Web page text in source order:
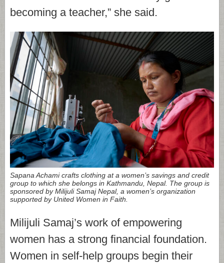
becoming a teacher,” she said.
Sapana Achami crafts clothing at a women’s savings and credit
group to which she belongs in Kathmandu, Nepal. The group is
sponsored by Milijuli Samaj Nepal, a women’s organization
supported by United Women in Faith.
Milijuli Samaj’s work of empowering
women has a strong financial foundation.
Women in self-help groups begin their